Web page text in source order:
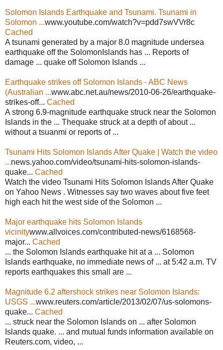
Solomon Islands Earthquake and Tsunami. Tsunami in
Solomon ...www.youtube.com/watch?v=pdd7swVVr8c
Cached
A tsunami generated by a major 8.0 magnitude undersea
earthquake off the SolomonIslands has ... Reports of
damage ... quake off Solomon Islands ...
Earthquake strikes off Solomon Islands - ABC News
(Australian ...www.abc.net.au/news/2010-06-26/earthquake-
strikes-off... Cached
A strong 6.9-magnitude earthquake struck near the Solomon
Islands in the ... Thequake struck at a depth of about ...
without a tsuanmi or reports of ...
Tsunami Hits Solomon Islands After Quake | Watch the video
...news.yahoo.com/video/tsunami-hits-solomon-islands-
quake... Cached
Watch the video Tsunami Hits Solomon Islands After Quake
on Yahoo News . Witnesses say two waves about five feet
high each hit the west side of the Solomon ...
Major earthquake hits Solomon Islands
vicinitywww.allvoices.com/contributed-news/6168568-
major... Cached
... the Solomon Islands earthquake hit at a ... Solomon
Islands earthquake, no immediate news of ... at 5:42 a.m. TV
reports earthquakes this small are ...
Magnitude 6.2 aftershock strikes near Solomon Islands:
USGS ...www.reuters.com/article/2013/02/07/us-solomons-
quake... Cached
... struck near the Solomon Islands on ... after Solomon
Islands quake. ... and mutual funds information available on
Reuters.com, video, ...